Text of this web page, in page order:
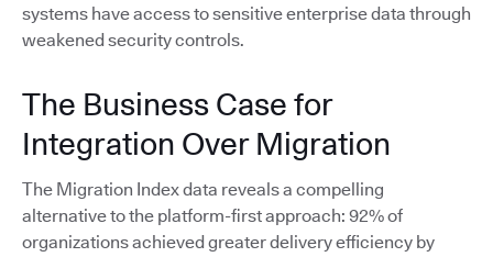
systems have access to sensitive enterprise data through
weakened security controls.
The Business Case for
Integration Over Migration
The Migration Index data reveals a compelling
alternative to the platform-first approach: 92% of
organizations achieved greater delivery efficiency by